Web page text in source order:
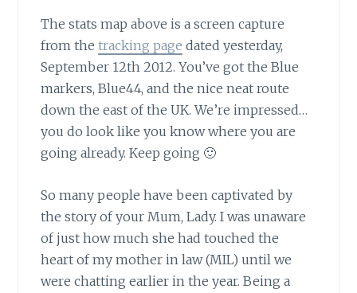
The stats map above is a screen capture
from thetracking page dated yesterday,
September 12th 2012. You’ve got the Blue
markers, Blue44, and the nice neat route
down the east of the UK. We’re impressed…
you do look like you know where you are
going already. Keep going 🙂
So many people have been captivated by
the story of your Mum, Lady. I was unaware
of just how much she had touched the
heart of my mother in law (MIL) until we
were chatting earlier in the year. Being a